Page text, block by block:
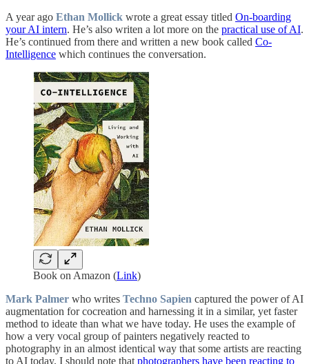
A year ago Ethan Mollick wrote a great essay titled On-boarding
your AI intern. He’s also writen a lot more on the practical use of AI.
He’s continued from there and written a new book called Co-
Intelligence which continues the conversation.
Book on Amazon (Link)
Mark Palmer who writes Techno Sapien captured the power of AI
augmentation for cocreation and harnessing it in a similar, yet faster
method to ideate than what we have today. He uses the example of
how a very vocal group of painters negatively reacted to
photography in an almost identical way that some artists are reacting
to AI today. I should note thatphotographers have been reacting to